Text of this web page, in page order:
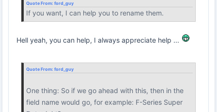
Quote From: ford_guy
If you want, I can help you to rename them.
Hell yeah, you can help, I always appreciate help ...
Quote From: ford_guy
One thing: So if we go ahead with this, then in the
field name would go, for example: F-Series Super